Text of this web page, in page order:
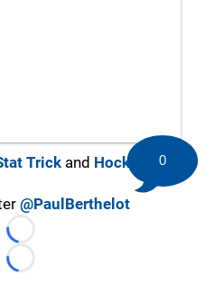
Trick and Hockey-
@PaulBerthelot
Loading...
Loading...
0